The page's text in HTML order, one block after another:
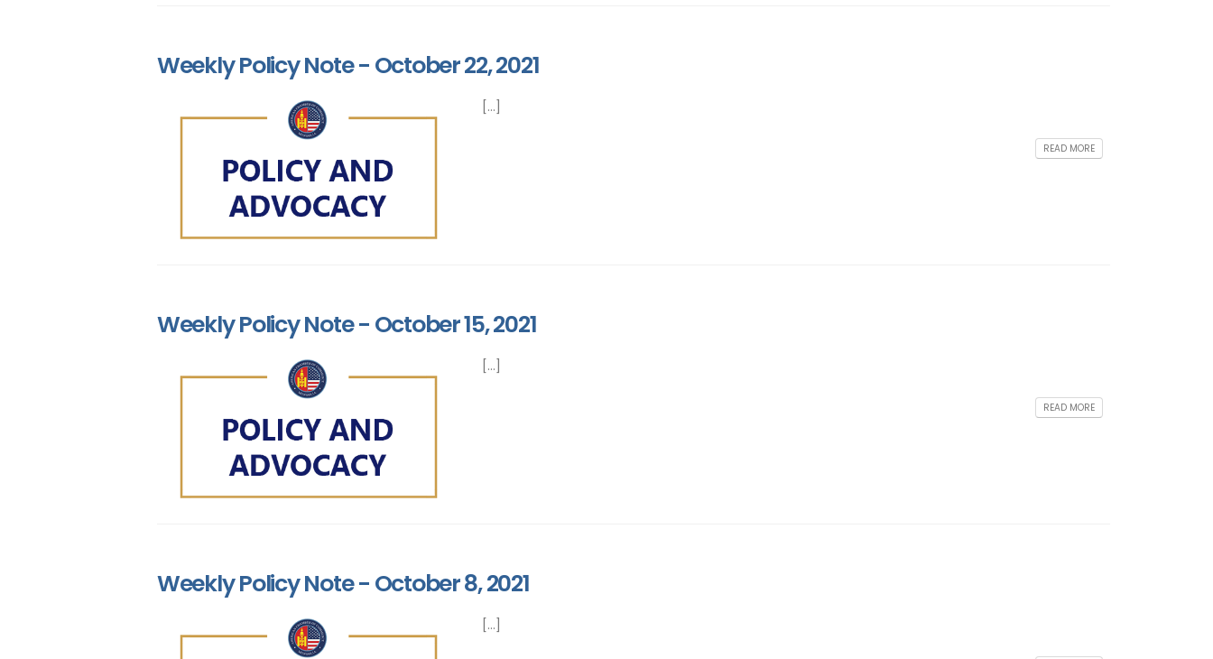
Weekly Policy Note - October 22, 2021
[...]
READ MORE
Weekly Policy Note - October 15, 2021
[...]
READ MORE
Weekly Policy Note - October 8, 2021
[...]